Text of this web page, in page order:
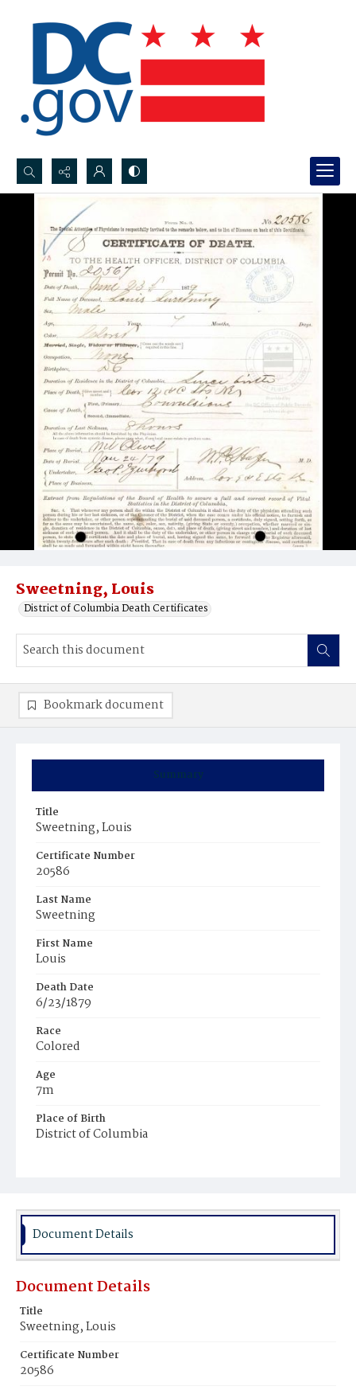
Search...
Advanced search
Sweetning, Louis
District of Columbia Death Certificates
Summary
Title
Sweetning, Louis
Certificate Number
20586
Last Name
Sweetning
First Name
Louis
Death Date
6/23/1879
Race
Colored
Age
7m
Place of Birth
District of Columbia
Bookmark document
Document Details
Document Details
Title
Sweetning, Louis
Certificate Number
20586